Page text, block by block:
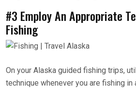
#3 Employ An Appropriate
Fishing
On your Alaska guided fishing trips,
technique whenever you are fishing in